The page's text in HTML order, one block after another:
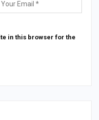
in this browser for the